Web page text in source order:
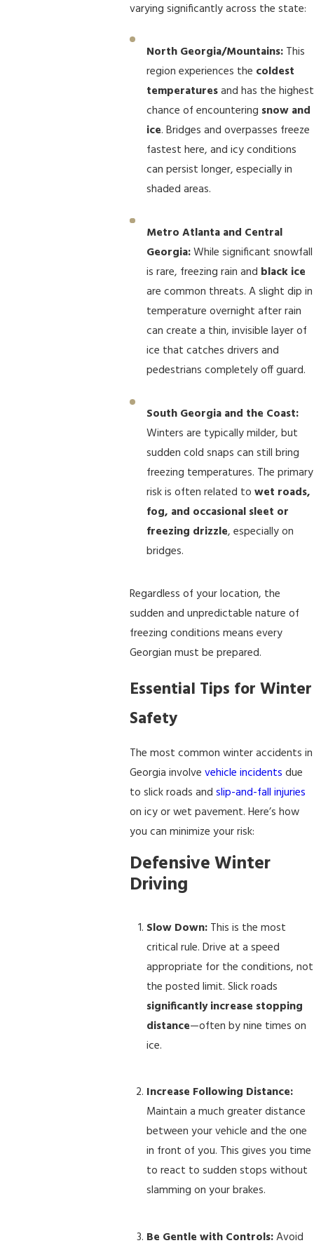
varying significantly across the state:
North Georgia/Mountains:This
region experiences the coldest
temperaturesand has the highest
chance of encountering snow and
ice. Bridges and overpasses freeze
fastest here, and icy conditions
can persist longer, especially in
shaded areas.
Metro Atlanta and Central
Georgia:While significant snowfall
is rare, freezing rain and black ice
are common threats. A slight dip in
temperature overnight after rain
can create a thin, invisible layer of
ice that catches drivers and
pedestrians completely off guard.
South Georgia and the Coast:
Winters are typically milder, but
sudden cold snaps can still bring
freezing temperatures. The primary
risk is often related to wet roads,
fog, and occasional sleet or
freezing drizzle, especially on
bridges.
Regardless of your location, the
sudden and unpredictable nature of
freezing conditions means every
Georgian must be prepared.
Essential Tips for Winter
Safety
The most common winter accidents in
Georgia involvevehicle incidents due
to slick roads andslip-and-fall injuries
on icy or wet pavement. Here’s how
you can minimize your risk:
Defensive Winter
Driving
Slow Down:This is the most
critical rule. Drive at a speed
appropriate for the conditions, not
the posted limit. Slick roads
significantly increase stopping
distance—often by nine times on
ice.
Increase Following Distance:
Maintain a much greater distance
between your vehicle and the one
in front of you. This gives you time
to react to sudden stops without
slamming on your brakes.
Be Gentle with Controls:Avoid